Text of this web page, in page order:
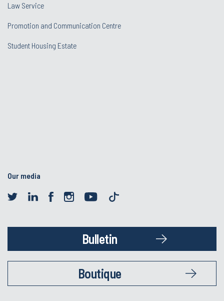
Law Service
Promotion and Communication Centre
Student Housing Estate
Our media
Bulletin
Boutique